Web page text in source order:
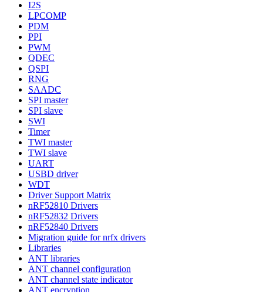
I2S
LPCOMP
PDM
PPI
PWM
QDEC
QSPI
RNG
SAADC
SPI master
SPI slave
SWI
Timer
TWI master
TWI slave
UART
USBD driver
WDT
Driver Support Matrix
nRF52810 Drivers
nRF52832 Drivers
nRF52840 Drivers
Migration guide for nrfx drivers
Libraries
ANT libraries
ANT channel configuration
ANT channel state indicator
ANT encryption